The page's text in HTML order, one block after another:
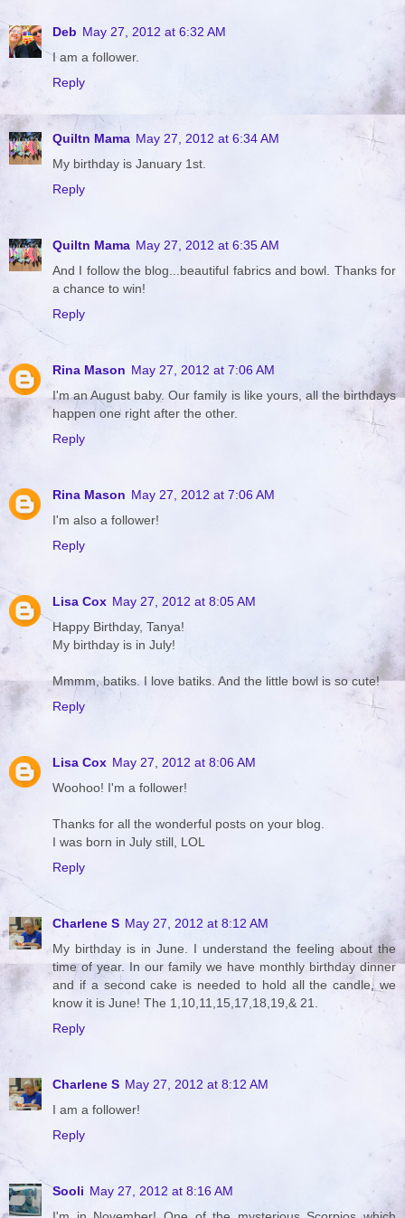
Deb May 27, 2012 at 6:32 AM
I am a follower.
Reply
Quiltn Mama May 27, 2012 at 6:34 AM
My birthday is January 1st.
Reply
Quiltn Mama May 27, 2012 at 6:35 AM
And I follow the blog...beautiful fabrics and bowl. Thanks for
a chance to win!
Reply
Rina Mason May 27, 2012 at 7:06 AM
I'm an August baby. Our family is like yours, all the birthdays
happen one right after the other.
Reply
Rina Mason May 27, 2012 at 7:06 AM
I'm also a follower!
Reply
Lisa Cox May 27, 2012 at 8:05 AM
Happy Birthday, Tanya!
My birthday is in July!
Mmmm, batiks. I love batiks. And the little bowl is so cute!
Reply
Lisa Cox May 27, 2012 at 8:06 AM
Woohoo! I'm a follower!
Thanks for all the wonderful posts on your blog.
I was born in July still, LOL
Reply
Charlene S May 27, 2012 at 8:12 AM
My birthday is in June. I understand the feeling about the
time of year. In our family we have monthly birthday dinner
and if a second cake is needed to hold all the candle, we
know it is June! The 1,10,11,15,17,18,19,& 21.
Reply
Charlene S May 27, 2012 at 8:12 AM
I am a follower!
Reply
Sooli May 27, 2012 at 8:16 AM